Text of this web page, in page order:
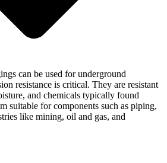
can be used for underground
resistance is critical. They are resistant
and chemicals typically found
suitable for components such as piping,
like mining, oil and gas, and